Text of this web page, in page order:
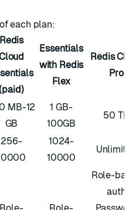
each plan:
Redis
Essentials
with Redis
Flex
Redis
Pro
MB-12
GB
1 GB-
100GB
50 TB
256-
1024-
10000
Role-
auth